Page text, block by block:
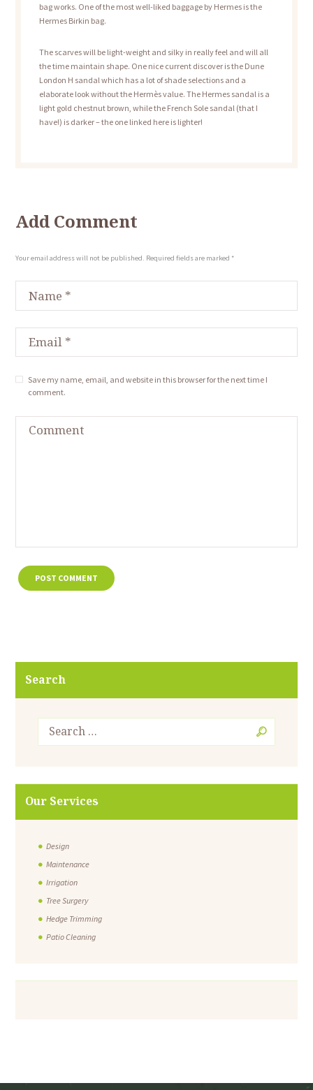
bag works. One of the most well-liked baggage by Hermes is the
Hermes Birkin bag.
The scarves will be light-weight and silky in really feel and will all
the time maintain shape. One nice current discover is the Dune
London H sandal which has a lot of shade selections and a
elaborate look without the Hermès value. The Hermes sandal is a
light gold chestnut brown, while the French Sole sandal (that I
have!) is darker – the one linked here is lighter!
Add Comment
Your email address will not be published. Required fields are marked *
Save my name, email, and website in this browser for the next time I
comment.
Search
Our Services
Design
Maintenance
Irrigation
Tree Surgery
Hedge Trimming
Patio Cleaning